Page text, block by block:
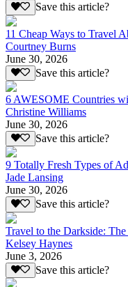
Save this article?
11 Cheap Ways to Travel
Courtney Burns
June 30, 2026
Save this article?
6 AWESOME Countries
Christine Williams
June 30, 2026
Save this article?
9 Totally Fresh Types of
Jade Lansing
June 30, 2026
Save this article?
Travel to the Darkside:
Kelsey Haynes
June 3, 2026
Save this article?